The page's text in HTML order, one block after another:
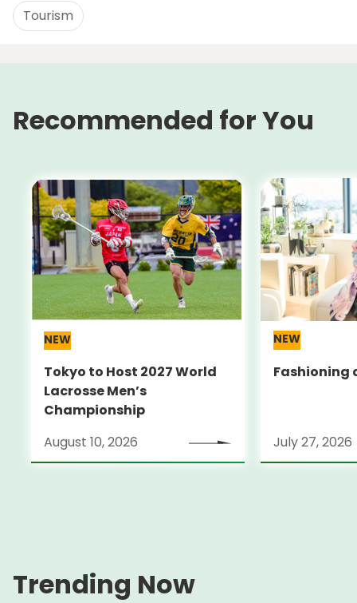
Tourism
Recommended for You
NEW
Tokyo to Host 2027 World
Lacrosse Men’s
Championship
August 10, 2026
NEW
Fashioning
July 27, 2026
Trending Now